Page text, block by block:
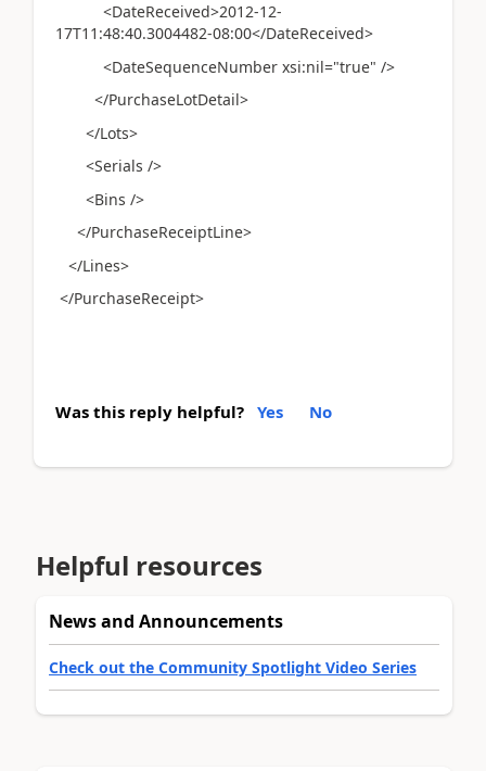
<DateReceived>2012-12-
17T11:48:40.3004482-08:00</DateReceived>
<DateSequenceNumber xsi:nil="true" />
</PurchaseLotDetail>
</Lots>
<Serials />
<Bins />
</PurchaseReceiptLine>
</Lines>
</PurchaseReceipt>
Was this reply helpful? Yes No
Helpful resources
News and Announcements
Check out the Community Spotlight Video Series